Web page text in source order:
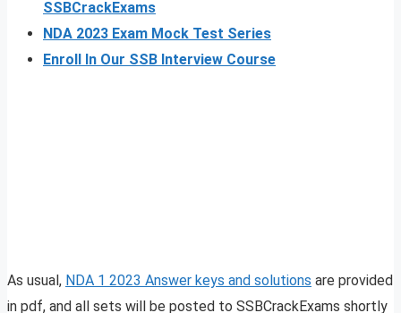
SSBCrackExams
NDA 2023 Exam Mock Test Series
Enroll In Our SSB Interview Course
As usual, NDA 1 2023 Answer keys and solutions are provided
in pdf, and all sets will be posted to SSBCrackExams shortly